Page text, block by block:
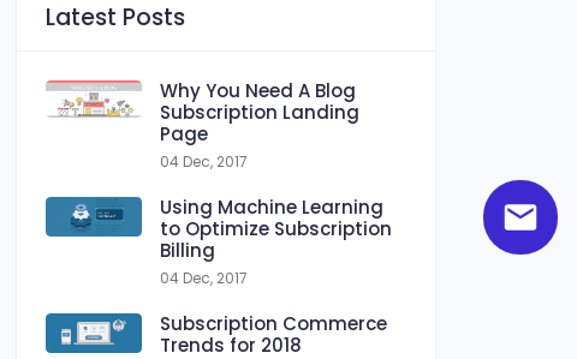
Latest Posts
Why You Need A Blog
Subscription Landing
Page
04 Dec, 2017
Using Machine Learning
to Optimize Subscription
Billing
04 Dec, 2017
Subscription Commerce
Trends for 2018